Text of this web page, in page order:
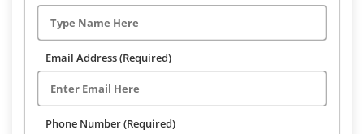
Email Address (Required)
Phone Number (Required)